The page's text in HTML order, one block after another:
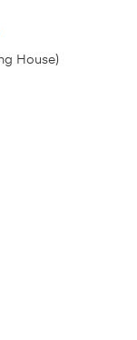
House)